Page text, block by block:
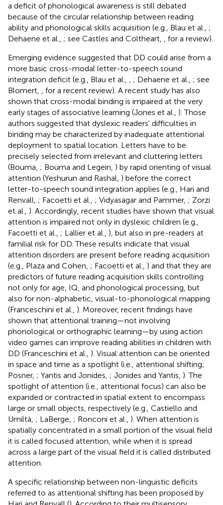
a deficit of phonological awareness is still debated
because of the circular relationship between reading
ability and phonological skills acquisition (e.g., Blau et al., ;
Dehaene et al., ; see Castles and Coltheart,
, for a review).
Emerging evidence suggested that DD could arise from a
more basic cross-modal letter-to-speech sound
integration deficit (e.g., Blau et al.,
; Dehaene et al., ; see
Blomert,
, for a recent review). A recent study has also
shown that cross-modal binding is impaired at the very
early stages of associative learning (Jones et al., ). Those
authors suggested that dyslexic readers' difficulties in
binding may be characterized by inadequate attentional
deployment to spatial location. Letters have to be
precisely selected from irrelevant and cluttering letters
(Bouma, ; Bouma and Legein, ) by rapid orienting of visual
attention (Yeshurun and Rashal, ) before the correct
letter-to-speech sound integration applies (e.g., Hari and
Renvall, ; Facoetti et al., ; Vidyasagar and Pammer, ; Zorzi
et al., ). Accordingly, recent studies have shown that visual
attention is impaired not only in dyslexic children (e.g.,
Facoetti et al., ; Lallier et al., ), but also in pre-readers at
familial risk for DD. These results indicate that visual
attention disorders are present before reading acquisition
(e.g., Plaza and Cohen, ; Facoetti et al., ) and that they are
predictors of future reading acquisition skills controlling
not only for age, IQ, and phonological processing, but
also for non-alphabetic, visual-to-phonological mapping
(Franceschini et al., ). Moreover, recent findings have
shown that attentional training—not involving
phonological or orthographic learning—by using action
video games can improve reading abilities in children with
DD (Franceschini et al., ). Visual attention can be oriented
in space and time as a spotlight (i.e., attentional shifting;
Posner, ; Yantis and Jonides, ; Jonides and Yantis, ). The
spotlight of attention (i.e., attentional focus) can also be
expanded or contracted in spatial extent to encompass
large or small objects, respectively (e.g., Castiello and
Umiltà, ; LaBerge, ; Ronconi et al., ). When attention is
spatially concentrated in a small portion of the visual field
it is called focused attention, while when it is spread
across a large part of the visual field it is called distributed
attention.
A specific relationship between non-linguistic deficits
referred to as attentional shifting has been proposed by